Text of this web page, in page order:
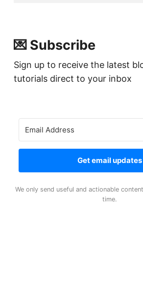
💌 Subscribe
Sign up to receive the latest
tutorials direct to your inbox
Get email updates
We only send useful and actionable
time.